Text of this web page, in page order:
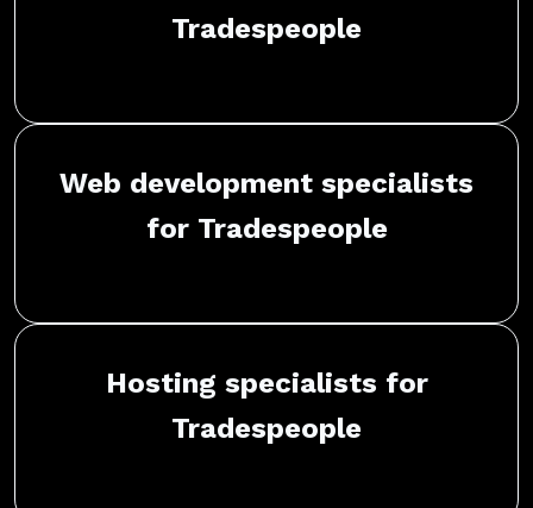
Tradespeople
Web development specialists
for Tradespeople
Hosting specialists for
Tradespeople